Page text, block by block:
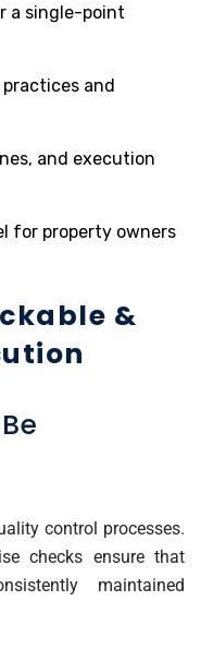
a single-point
and
and execution
for property owners
&
control processes.
checks ensure that
maintained